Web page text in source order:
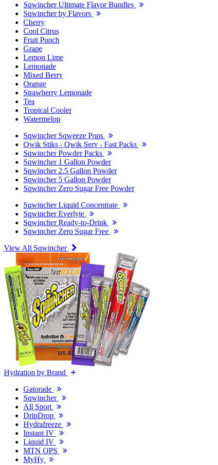
Sqwincher Ultimate Flavor Bundles
Sqwincher by Flavors
Cherry
Cool Citrus
Fruit Punch
Grape
Lemon Lime
Lemonade
Mixed Berry
Orange
Strawberry Lemonade
Tea
Tropical Cooler
Watermelon
Sqwincher Sqweeze Pops
Qwik Stiks - Qwik Serv - Fast Packs
Sqwincher Powder Packs
Sqwincher 1 Gallon Powder
Sqwincher 2.5 Gallon Powder
Sqwincher 5 Gallon Powder
Sqwincher Zero Sugar Free Powder
Sqwincher Liquid Concentrate
Sqwincher Everlyte
Sqwincher Ready-to-Drink
Sqwincher Zero Sugar Free
View All Sqwincher
Hydration by Brand
Gatorade
Sqwincher
All Sport
DripDrop
Hydrafreeze
Instant IV
Liquid IV
MTN OPS
MyHy